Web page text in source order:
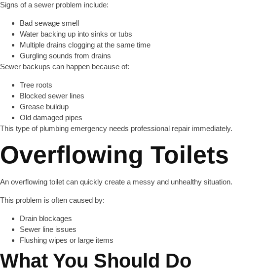
Signs of a sewer problem include:
Bad sewage smell
Water backing up into sinks or tubs
Multiple drains clogging at the same time
Gurgling sounds from drains
Sewer backups can happen because of:
Tree roots
Blocked sewer lines
Grease buildup
Old damaged pipes
This type of plumbing emergency needs professional repair immediately.
Overflowing Toilets
An overflowing toilet can quickly create a messy and unhealthy situation.
This problem is often caused by:
Drain blockages
Sewer line issues
Flushing wipes or large items
What You Should Do